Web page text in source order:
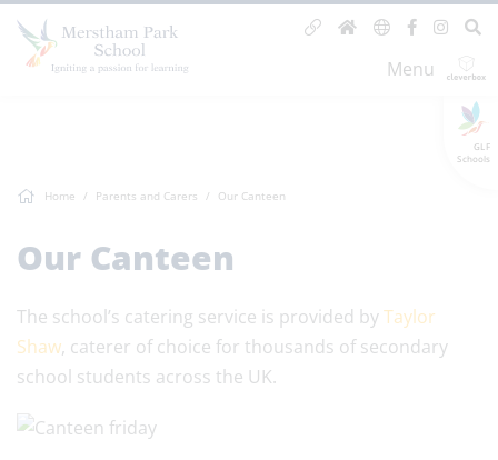
GLF
Schools
Menu
Home Parents and Carers Our Canteen
Our Canteen
The school’s catering service is provided byTaylor
Shaw, caterer of choice for thousands of secondary
school students across the UK.